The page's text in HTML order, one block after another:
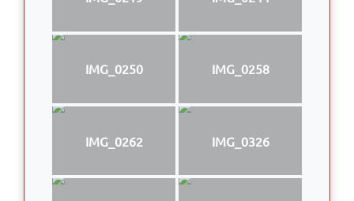
IMG_0250 IMG_0258
IMG_0262 IMG_0326